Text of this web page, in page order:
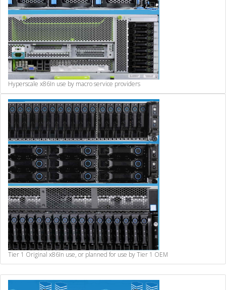
Hyperscale x86In use by macro service providers
Tier 1 Original x86In use, or planned for use by Tier 1 OEM